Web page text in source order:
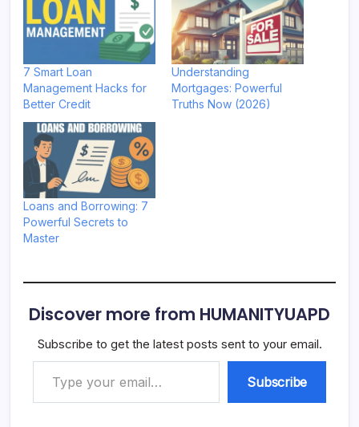
7 Smart Loan
Management Hacks for
Better Credit
Understanding
Mortgages: Powerful
Truths Now (2026)
Loans and Borrowing: 7
Powerful Secrets to
Master
Discover more from HUMANITYUAPD
Subscribe to get the latest posts sent to your email.
Type your email…
Subscribe